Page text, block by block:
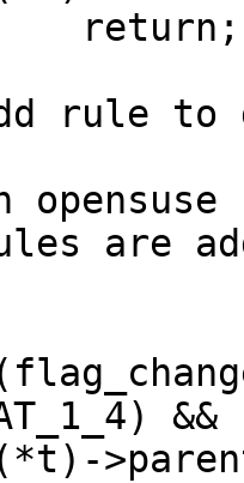
&&